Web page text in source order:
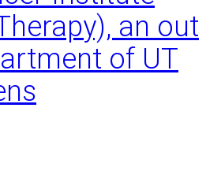
an out
of UT